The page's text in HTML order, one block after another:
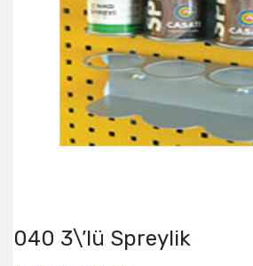
040 3\’lü Spreylik